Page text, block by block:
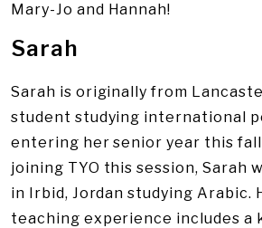
Mary-Jo and Hannah!
Sarah
Sarah is originally from
student studying international
entering her senior year this
joining TYO this session, Sarah
in Irbid, Jordan studying Arabic.
teaching experience includes a